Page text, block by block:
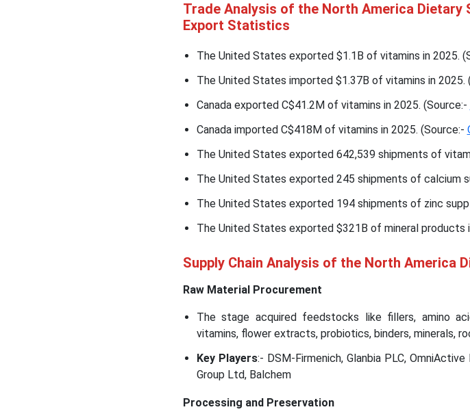
Trade Analysis of the North America Dietary
Export Statistics
The United States exported $1.1B of vitamins in 2025.
The United States imported $1.37B of vitamins in 2025.
Canada exported C$41.2M of vitamins in 2025. (Source:-
Canada imported C$418M of vitamins in 2025. (Source:-
The United States exported 642,539 shipments of
The United States exported 245 shipments of calcium
The United States exported 194 shipments of zinc
The United States exported $321B of mineral products
Supply Chain Analysis of the North America
Raw Material Procurement
The stage acquired feedstocks like fillers, amino
vitamins, flower extracts, probiotics, binders, minerals,
Key Players:- DSM-Firmenich, Glanbia PLC,
Group Ltd, Balchem
Processing and Preservation